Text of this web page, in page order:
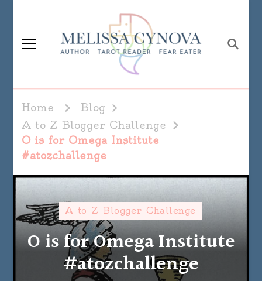
Melissa Cynova
Home
Blog
A to Z Blogger Challenge
O is for Omega Institute
#atozchallenge
A to Z Blogger Challenge
O is for Omega Institute
#atozchallenge